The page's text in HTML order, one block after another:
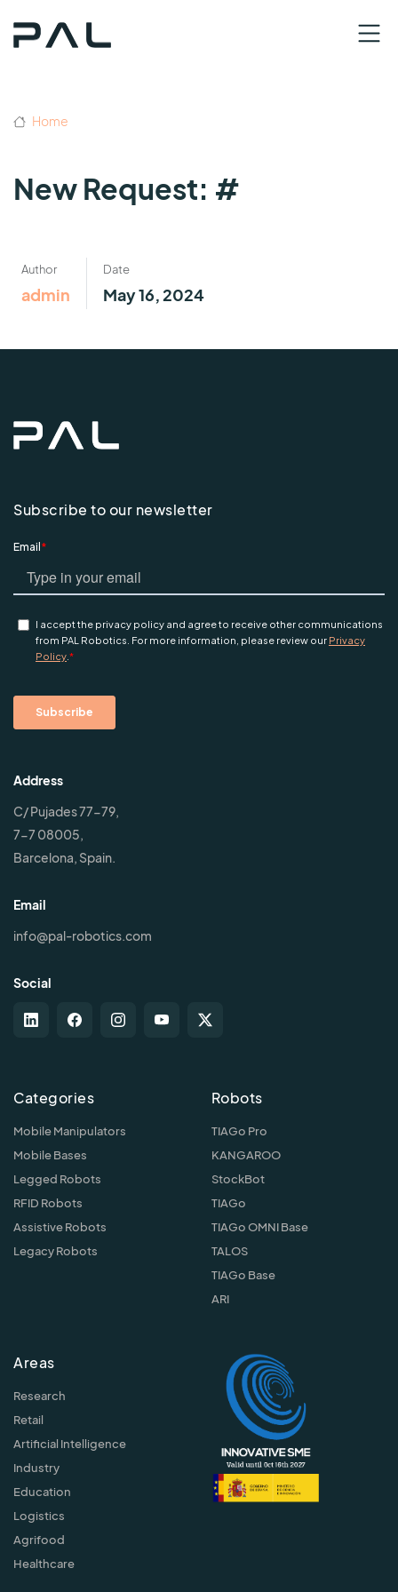
Home
New Request: #
Author
admin
Date
May 16, 2024
Subscribe to our newsletter
Address
C/ Pujades 77-79,
7-7 08005,
Barcelona, Spain.
Email
info@pal-robotics.com
Social
Categories
Mobile Manipulators
Mobile Bases
Legged Robots
RFID Robots
Assistive Robots
Legacy Robots
Robots
TIAGo Pro
KANGAROO
StockBot
TIAGo
TIAGo OMNI Base
TALOS
TIAGo Base
ARI
Areas
Research
Retail
Artificial Intelligence
Industry
Education
Logistics
Agrifood
Healthcare